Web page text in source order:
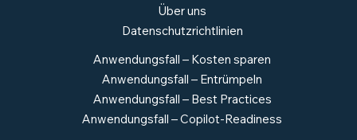
Über uns
Datenschutzrichtlinien
Anwendungsfall – Kosten sparen
Anwendungsfall – Entrümpeln
Anwendungsfall – Best Practices
Anwendungsfall – Copilot-Readiness